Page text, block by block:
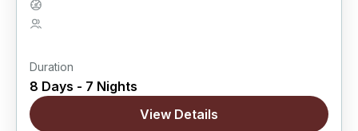
Duration
8 Days - 7 Nights
View Details